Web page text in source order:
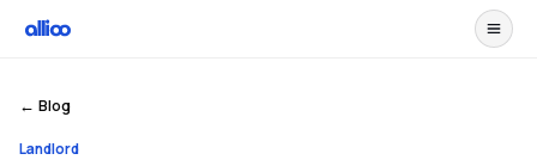
← Blog
Landlord